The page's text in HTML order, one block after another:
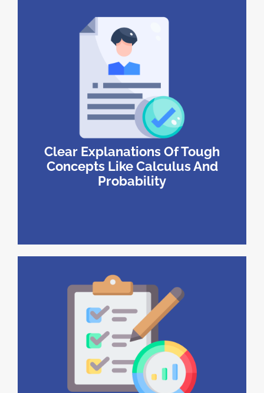
Clear Explanations Of Tough
Concepts Like Calculus And
Probability